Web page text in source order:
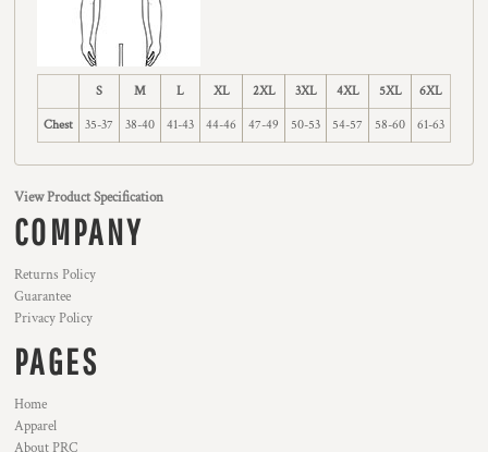
S M L XL 2XL 3XL 4XL 5XL 6XL
Chest 35-37 38-40 41-43 44-46 47-49 50-53 54-57 58-60 61-63
View Product Specification
COMPANY
Returns Policy
Guarantee
Privacy Policy
PAGES
Home
Apparel
About PRC